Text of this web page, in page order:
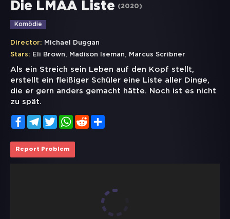
Die LMAA Liste (2020)
Komödie
Director: Michael Duggan
Stars: Eli Brown, Madison Iseman, Marcus Scribner
Als ein Streich sein Leben auf den Kopf stellt,
erstellt ein fleißiger Schüler eine Liste aller Dinge,
die er gern anders gemacht hätte. Noch ist es nicht
zu spät.
FacebookTelegramTwitterWhatsApp
Reddit
Report Problem